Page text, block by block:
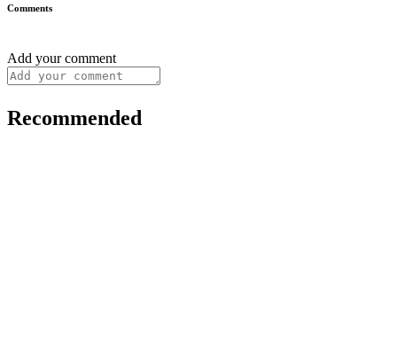
Comments
Add your comment
Recommended